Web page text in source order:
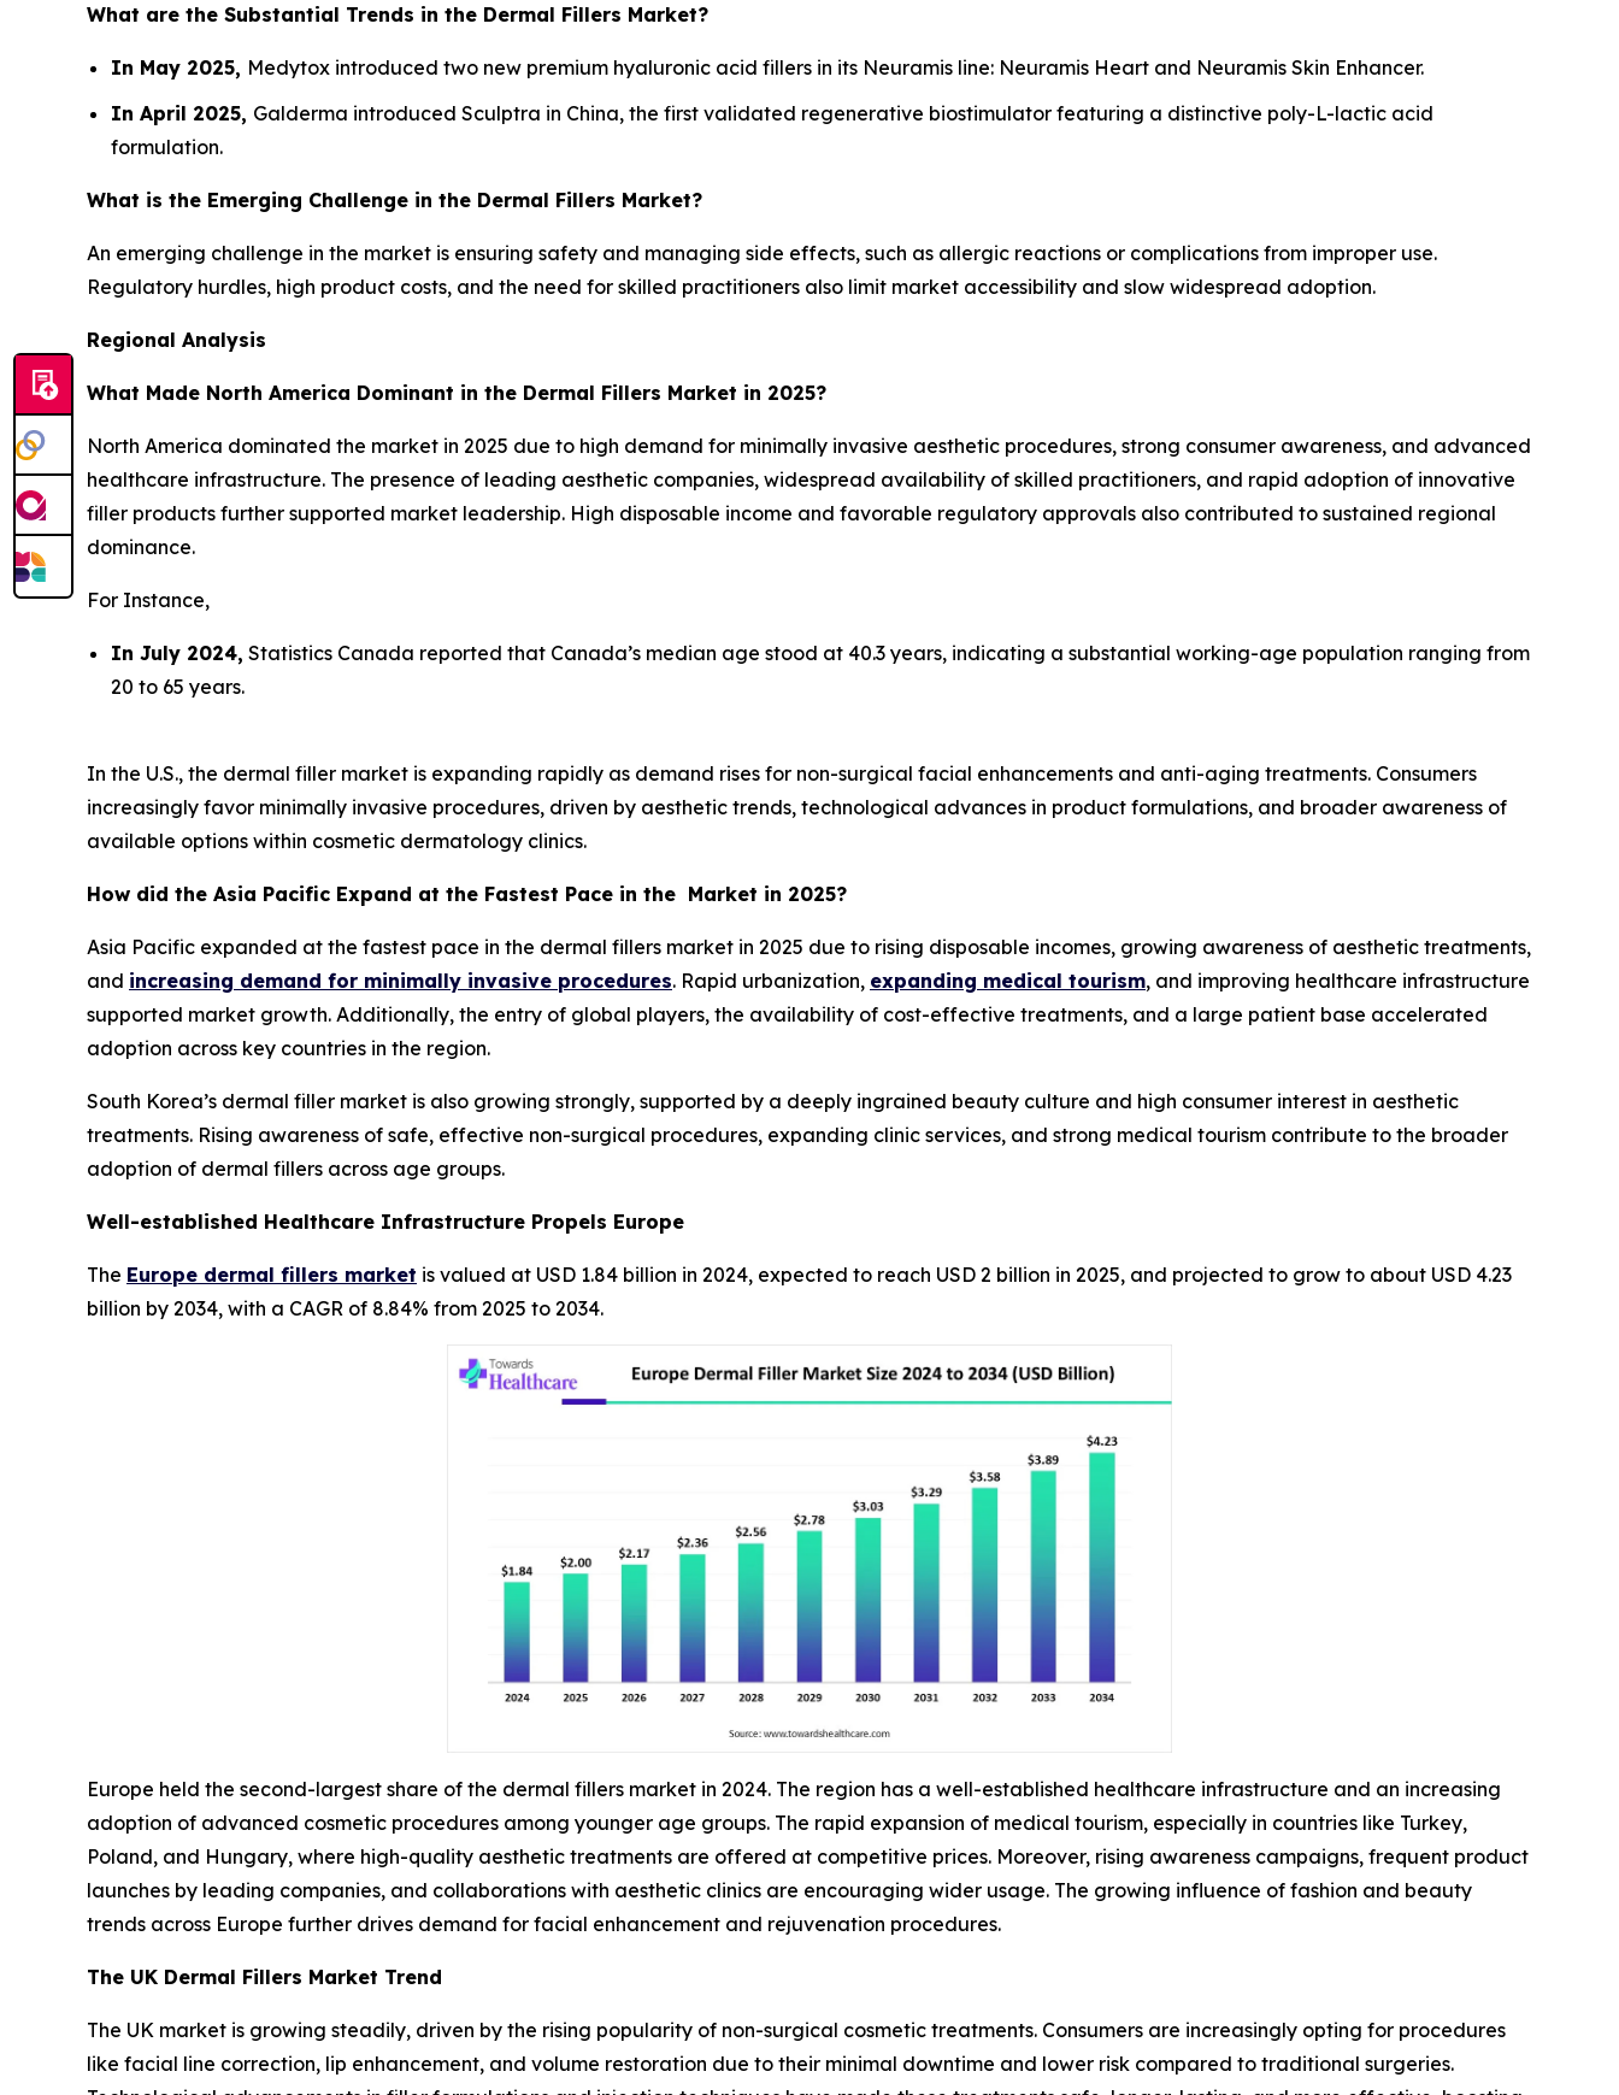
What are the Substantial Trends in the Dermal Fillers Market?
In May 2025, Medytox introduced two new premium hyaluronic acid fillers in its Neuramis line: Neuramis Heart and Neuramis Skin Enhancer.
In April 2025, Galderma introduced Sculptra in China, the first validated regenerative biostimulator featuring a distinctive poly-L-lactic acid
formulation.
What is the Emerging Challenge in the Dermal Fillers Market?
An emerging challenge in the market is ensuring safety and managing side effects, such as allergic reactions or complications from improper use.
Regulatory hurdles, high product costs, and the need for skilled practitioners also limit market accessibility and slow widespread adoption.
Regional Analysis
What Made North America Dominant in the Dermal Fillers Market in 2025?
North America dominated the market in 2025 due to high demand for minimally invasive aesthetic procedures, strong consumer awareness, and advanced
healthcare infrastructure. The presence of leading aesthetic companies, widespread availability of skilled practitioners, and rapid adoption of innovative
filler products further supported market leadership. High disposable income and favorable regulatory approvals also contributed to sustained regional
dominance.
For Instance,
In July 2024, Statistics Canada reported that Canada’s median age stood at 40.3 years, indicating a substantial working-age population ranging from
20 to 65 years.
In the U.S., the dermal filler market is expanding rapidly as demand rises for non-surgical facial enhancements and anti-aging treatments. Consumers
increasingly favor minimally invasive procedures, driven by aesthetic trends, technological advances in product formulations, and broader awareness of
available options within cosmetic dermatology clinics.
How did the Asia Pacific Expand at the Fastest Pace in the Market in 2025?
Asia Pacific expanded at the fastest pace in the dermal fillers market in 2025 due to rising disposable incomes, growing awareness of aesthetic treatments,
and increasing demand for minimally invasive procedures. Rapid urbanization, expanding medical tourism, and improving healthcare infrastructure
supported market growth. Additionally, the entry of global players, the availability of cost-effective treatments, and a large patient base accelerated
adoption across key countries in the region.
South Korea’s dermal filler market is also growing strongly, supported by a deeply ingrained beauty culture and high consumer interest in aesthetic
treatments. Rising awareness of safe, effective non-surgical procedures, expanding clinic services, and strong medical tourism contribute to the broader
adoption of dermal fillers across age groups.
Well-established Healthcare Infrastructure Propels Europe
The Europe dermal fillers market is valued at USD 1.84 billion in 2024, expected to reach USD 2 billion in 2025, and projected to grow to about USD 4.23
billion by 2034, with a CAGR of 8.84% from 2025 to 2034.
Europe held the second-largest share of the dermal fillers market in 2024. The region has a well-established healthcare infrastructure and an increasing
adoption of advanced cosmetic procedures among younger age groups. The rapid expansion of medical tourism, especially in countries like Turkey,
Poland, and Hungary, where high-quality aesthetic treatments are offered at competitive prices. Moreover, rising awareness campaigns, frequent product
launches by leading companies, and collaborations with aesthetic clinics are encouraging wider usage. The growing influence of fashion and beauty
trends across Europe further drives demand for facial enhancement and rejuvenation procedures.
The UK Dermal Fillers Market Trend
The UK market is growing steadily, driven by the rising popularity of non-surgical cosmetic treatments. Consumers are increasingly opting for procedures
like facial line correction, lip enhancement, and volume restoration due to their minimal downtime and lower risk compared to traditional surgeries.